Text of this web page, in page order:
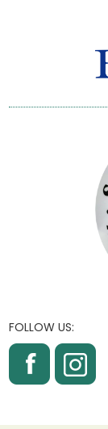
FOLLOW US: